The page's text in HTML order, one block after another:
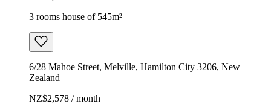
3 rooms house of 545m²
6/28 Mahoe Street, Melville, Hamilton City 3206, New
Zealand
NZ$2,578 / month